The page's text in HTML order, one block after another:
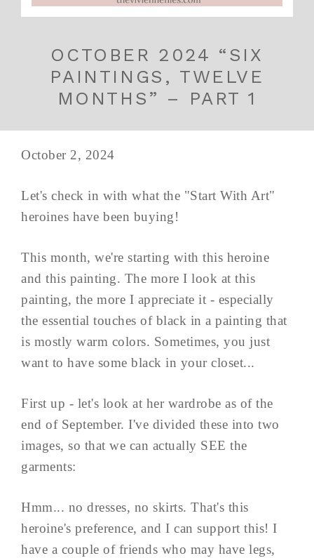
OCTOBER 2024 “SIX
PAINTINGS, TWELVE
MONTHS” – PART 1
October 2, 2024
Let's check in with what the "Start With Art"
heroines have been buying!
This month, we're starting with this heroine
and this painting. The more I look at this
painting, the more I appreciate it - especially
the essential touches of black in a painting that
is mostly warm colors. Sometimes, you just
want to have some black in your closet...
First up - let's look at her wardrobe as of the
end of September. I've divided these into two
images, so that we can actually SEE the
garments:
Hmm... no dresses, no skirts. That's this
heroine's preference, and I can support this! I
have a couple of friends who may have legs,